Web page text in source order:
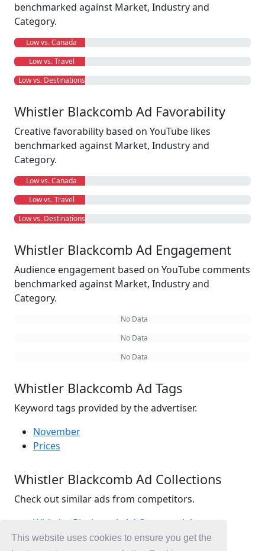
This website uses cookies to ensure you get the
benchmarked against Market, Industry and
Category.
Low vs. Canada
Low vs. Travel
Low vs. Destinations
Whistler Blackcomb Ad Favorability
Creative favorability based on YouTube likes
benchmarked against Market, Industry and
Category.
Low vs. Canada
Low vs. Travel
Low vs. Destinations
Whistler Blackcomb Ad Engagement
Audience engagement based on YouTube comments
benchmarked against Market, Industry and
Category.
No Data
No Data
No Data
Whistler Blackcomb Ad Tags
Keyword tags provided by the advertiser.
November
Prices
Whistler Blackcomb Ad Collections
Check out similar ads from competitors.
Whistler Blackcomb Ad Commercials
Travel Ad Commercials